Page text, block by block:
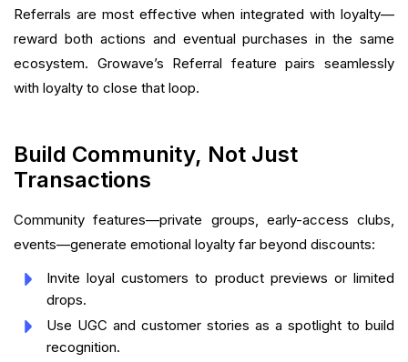
Referrals are most effective when integrated with loyalty—
reward both actions and eventual purchases in the same
ecosystem. Growave’s Referral feature pairs seamlessly
with loyalty to close that loop.
Build Community, Not Just
Transactions
Community features—private groups, early-access clubs,
events—generate emotional loyalty far beyond discounts:
Invite loyal customers to product previews or limited
drops.
Use UGC and customer stories as a spotlight to build
recognition.